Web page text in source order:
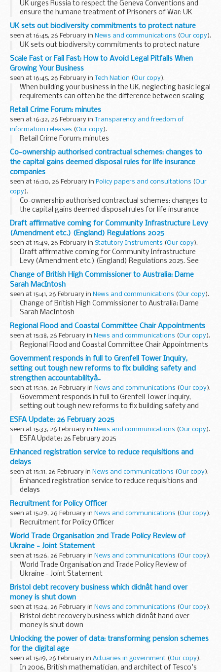
UK urges Russia to respect the Geneva Conventions and
ensure the humane treatment of Prisoners of War: UK
statement to the OSCE
UK sets out biodiversity commitments to protect nature
seen at 16:45, 26 February in News and communications (Our copy).
UK sets out biodiversity commitments to protect nature
Scale Fast or Fail Fast: How to Avoid Legal Pitfalls When
Growing Your Business
seen at 16:45, 26 February in Tech Nation (Our copy).
When building your business in the UK, neglecting basic legal
requirements can often be the difference between scaling
and failing.
Founders Law
pitfalls to avoid.
<...
Retail Crime Forum: minutes
seen at 16:32, 26 February in Transparency and freedom of
information releases (Our copy).
Retail Crime Forum: minutes
Co-ownership authorised contractual schemes: changes to
the capital gains deemed disposal rules for life insurance
companies
seen at 16:30, 26 February in Policy papers and consultations (Our
copy).
Co-ownership authorised contractual schemes: changes to
the capital gains deemed disposal rules for life insurance
companies
Draft affirmative coming for Community Infrastructure Levy
(Amendment etc.) (England) Regulations 2025
seen at 15:49, 26 February in Statutory Instruments (Our copy).
Draft affirmative coming for Community Infrastructure
Levy (Amendment etc.) (England) Regulations 2025. See
other results for details.
Change of British High Commissioner to Australia: Dame
Sarah MacIntosh
seen at 15:41, 26 February in News and communications (Our copy).
Change of British High Commissioner to Australia: Dame
Sarah MacIntosh
Regional Flood and Coastal Committee Chair Appointments
seen at 15:38, 26 February in News and communications (Our copy).
Regional Flood and Coastal Committee Chair Appointments
Government responds in full to Grenfell Tower Inquiry,
setting out tough new reforms to fix building safety and
strengthen accountabilityâ¯
seen at 15:36, 26 February in News and communications (Our copy).
Government responds in full to Grenfell Tower Inquiry,
setting out tough new reforms to fix building safety and
strengthen accountabilityâ¯
ESFA Update: 26 February 2025
seen at 15:33, 26 February in News and communications (Our copy).
ESFA Update: 26 February 2025
Enhanced registration service to reduce requisitions and
delays
seen at 15:31, 26 February in News and communications (Our copy).
Enhanced registration service to reduce requisitions and
delays
Recruitment for Policy Officer
seen at 15:29, 26 February in News and communications (Our copy).
Recruitment for Policy Officer
World Trade Organisation 2nd Trade Policy Review of
Ukraine - Joint Statement
seen at 15:26, 26 February in News and communications (Our copy).
World Trade Organisation 2nd Trade Policy Review of
Ukraine - Joint Statement
Bristol debt recovery business which didnât hand over
money is shut down
seen at 15:24, 26 February in News and communications (Our copy).
Bristol debt recovery business which didnât hand over
money is shut down
Unlocking the power of data: transforming pension schemes
for the digital age
seen at 15:19, 26 February in Actuaries in government (Our copy).
In 2006, British mathematician, and architect of Tesco's